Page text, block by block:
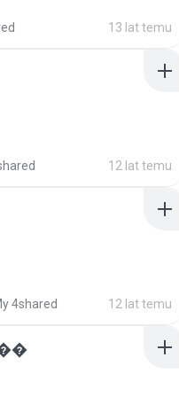
13 lat temu
12 lat temu
4shared 12 lat temu